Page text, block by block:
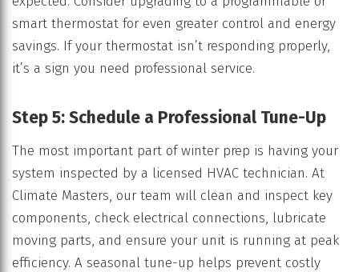
smart thermostat for even greater control and energy
savings. If your thermostat isn’t responding properly,
it’s a sign you need professional service.
Step 5: Schedule a Professional Tune-Up
The most important part of winter prep is having your
system inspected by a licensed HVAC technician. At
Climate Masters, our team will clean and inspect key
components, check electrical connections, lubricate
moving parts, and ensure your unit is running at peak
efficiency. A seasonal tune-up helps prevent costly